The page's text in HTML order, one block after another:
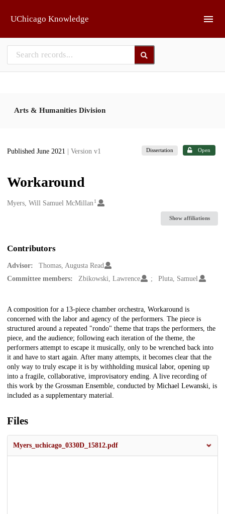
UChicago Knowledge
Arts & Humanities Division
Published June 2021 | Version v1 Dissertation Open
Workaround
Creators
Myers, Will Samuel McMillan 1
Show affiliations
Contributors
Advisor:
Thomas, Augusta Read
Committee members:
Zbikowski, Lawrence Pluta, Samuel
Description
A composition for a 13-piece chamber orchestra, Workaround is
concerned with the labor and agency of the performers. The piece is
structured around a repeated "rondo" theme that traps the performers, the
piece, and the audience; following each iteration of the theme, the
performers attempt to escape it musically, only to be wrenched back into
it and have to start again. After many attempts, it becomes clear that the
only way to truly escape it is by withholding musical labor, opening up
into a fragile, collaborative, improvisatory ending. A live recording of
this work by the Grossman Ensemble, conducted by Michael Lewanski, is
included as a supplementary material.
Files
Myers_uchicago_0330D_15812.pdf